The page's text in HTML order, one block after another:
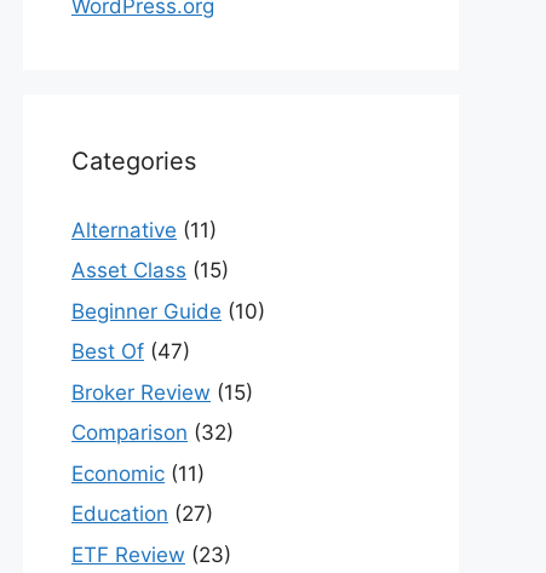
WordPress.org
Categories
Alternative (11)
Asset Class (15)
Beginner Guide (10)
Best Of (47)
Broker Review (15)
Comparison (32)
Economic (11)
Education (27)
ETF Review (23)